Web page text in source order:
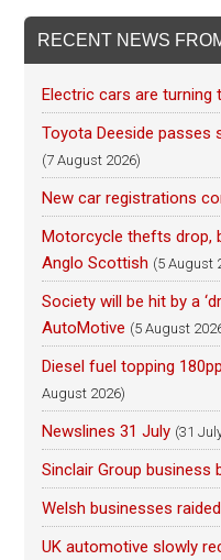
RECENT NEWS
Electric cars are turning
Toyota Deeside passes
(7 August 2026)
New car registrations
Motorcycle thefts drop,
Anglo Scottish (5 August
Society will be hit by a
AutoMotive (5 August
Diesel fuel topping
August 2026)
Newslines 31 July (31
Sinclair Group business
Welsh businesses
UK automotive slowly